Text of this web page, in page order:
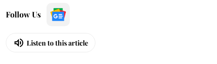
Follow Us
Listen to this article